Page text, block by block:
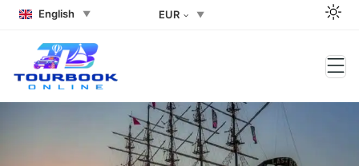
English EUR